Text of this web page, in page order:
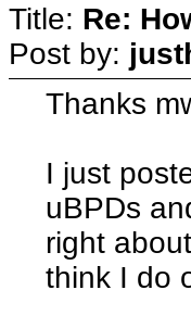
Title: Re:
Post by:
Thanks
I just
uBPDs
right
think I do